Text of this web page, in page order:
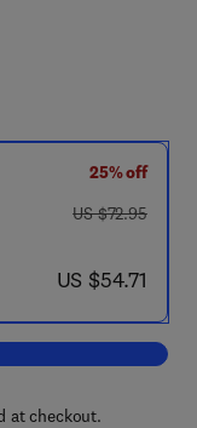
25% off
was US $72.95
US $72.95
now US $54.71
US $54.71
The Biochemistry of
at checkout.